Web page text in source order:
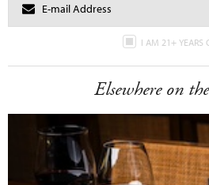
I AM 21+ YEARS
Elsewhere on